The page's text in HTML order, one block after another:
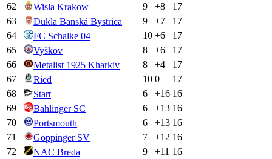
62
Wisla Krakow 9 +8
17
63
Dukla Banská Bystrica 9 +7
17
64
FC Schalke 04 10 +6
17
65
Vyškov 8 +6
17
66
Metalist 1925 Kharkiv 8 +4
17
67
Ried 10 0
17
68
Start 6 +16 16
69
Bahlinger SC 6 +13 16
70
Portsmouth 6 +13 16
71
Göppinger SV 7 +12 16
72
NAC Breda 9 +11 16